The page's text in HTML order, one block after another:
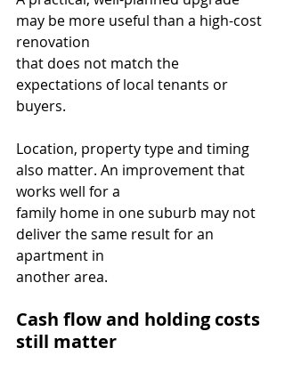
may be more useful than a high-cost
renovation
that does not match the
expectations of local tenants or
buyers.
Location, property type and timing
also matter. An improvement that
works well for a
family home in one suburb may not
deliver the same result for an
apartment in
another area.
Cash flow and holding costs
still matter